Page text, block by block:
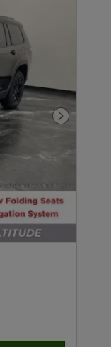
Next Photo